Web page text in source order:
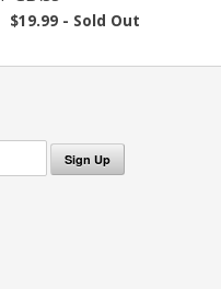
$19.99 - Sold Out